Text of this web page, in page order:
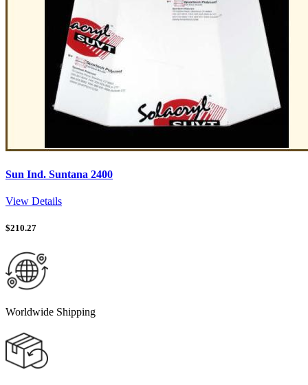
Sun Ind. Suntana 2400
View Details
$210.27
Worldwide Shipping